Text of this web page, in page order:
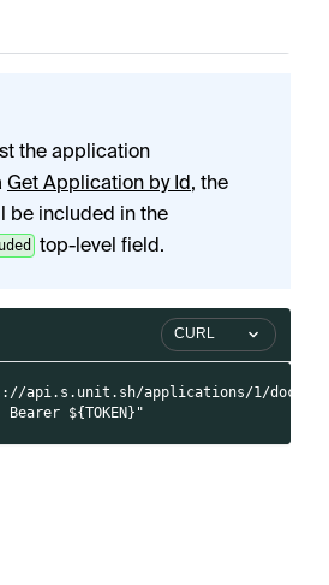
the application
Get Application by Id, the
be included in the
top-level field.
CURL
api.s.unit.sh/applications/1/
${TOKEN}"